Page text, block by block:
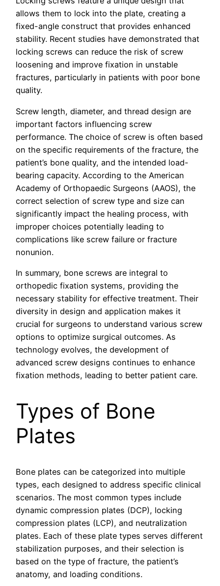
allows them to lock into the plate, creating a
fixed-angle construct that provides enhanced
stability. Recent studies have demonstrated that
locking screws can reduce the risk of screw
loosening and improve fixation in unstable
fractures, particularly in patients with poor bone
quality.
Screw length, diameter, and thread design are
important factors influencing screw
performance. The choice of screw is often based
on the specific requirements of the fracture, the
patient’s bone quality, and the intended load-
bearing capacity. According to the American
Academy of Orthopaedic Surgeons (AAOS), the
correct selection of screw type and size can
significantly impact the healing process, with
improper choices potentially leading to
complications like screw failure or fracture
nonunion.
In summary, bone screws are integral to
orthopedic fixation systems, providing the
necessary stability for effective treatment. Their
diversity in design and application makes it
crucial for surgeons to understand various screw
options to optimize surgical outcomes. As
technology evolves, the development of
advanced screw designs continues to enhance
fixation methods, leading to better patient care.
Types of Bone
Plates
Bone plates can be categorized into multiple
types, each designed to address specific clinical
scenarios. The most common types include
dynamic compression plates (DCP), locking
compression plates (LCP), and neutralization
plates. Each of these plate types serves different
stabilization purposes, and their selection is
based on the type of fracture, the patient’s
anatomy, and loading conditions.